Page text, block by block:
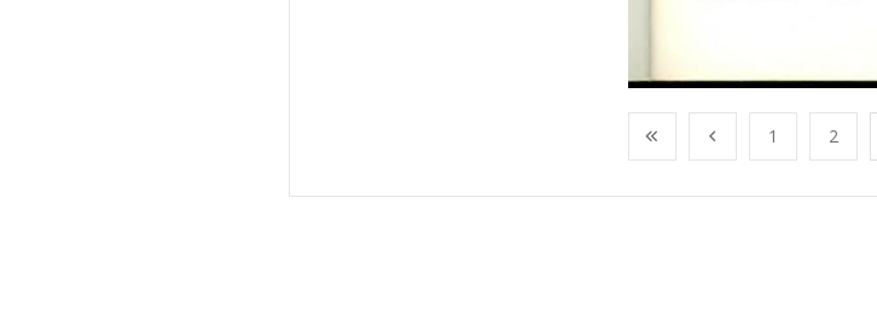
1 2